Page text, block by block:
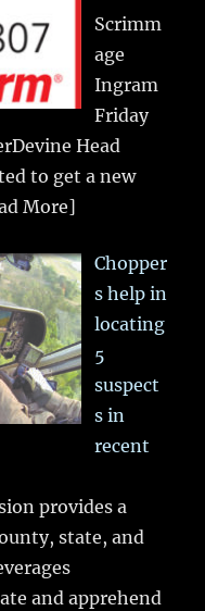
Scrimm
age
Ingram
Friday
Head
to get a new
More]
Chopper
s help in
locating
5
suspect
s in
recent
provides a
state, and
and apprehend